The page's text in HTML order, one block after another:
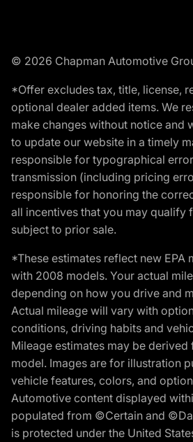
© 2026 Chapman Automotive
*Offer excludes tax, title, license,
optional dealer added items. We
make changes without notice and
to update our website in a timely
responsible for typographical
transmission (including pricing
responsible for honoring the
all incentives that you may qualify
subject to prior sale.
*These estimates reflect new EPA
with 2008 models. Your actual
depending on how you drive and
Actual mileage will vary with
conditions, driving habits and
Mileage estimates may be
model. Images are for illustration
vehicle features, colors, and
Automotive content displayed
populated from ©Certain and
is protected under the United